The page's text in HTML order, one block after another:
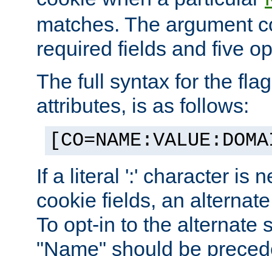
matches. The argument
required fields and five
The full syntax for the
attributes, is as follows:
If a literal ':' character is
cookie fields, an
To opt-in to the alternate
"Name" should be